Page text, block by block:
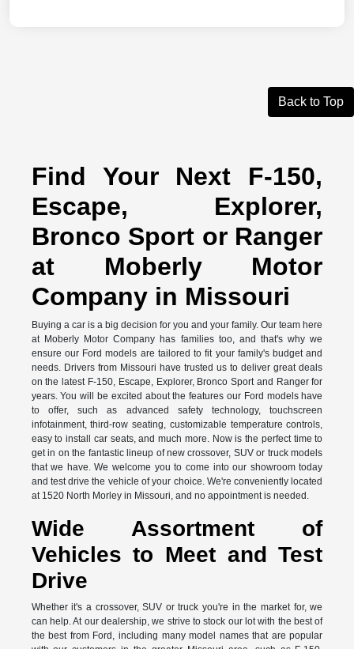
Back to Top
Find Your Next F-150,
Escape, Explorer,
Bronco Sport or Ranger
at Moberly Motor
Company in Missouri
Buying a car is a big decision for you and your family. Our team here
at Moberly Motor Company has families too, and that's why we
ensure our Ford models are tailored to fit your family's budget and
needs. Drivers from Missouri have trusted us to deliver great deals
on the latest F-150, Escape, Explorer, Bronco Sport and Ranger for
years. You will be excited about the features our Ford models have
to offer, such as advanced safety technology, touchscreen
infotainment, third-row seating, customizable temperature controls,
easy to install car seats, and much more. Now is the perfect time to
get in on the fantastic lineup of new crossover, SUV or truck models
that we have. We welcome you to come into our showroom today
and test drive the vehicle of your choice. We're conveniently located
at 1520 North Morley in Missouri, and no appointment is needed.
Wide Assortment of
Vehicles to Meet and Test
Drive
Whether it's a crossover, SUV or truck you're in the market for, we
can help. At our dealership, we strive to stock our lot with the best of
the best from Ford, including many model names that are popular